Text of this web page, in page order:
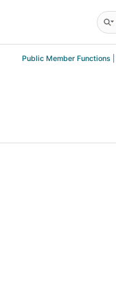
Public Member Functions